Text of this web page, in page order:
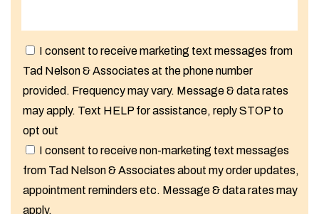
I consent to receive marketing text messages from
Tad Nelson & Associates at the phone number
provided. Frequency may vary. Message & data rates
may apply. Text HELP for assistance, reply STOP to
opt out
I consent to receive non-marketing text messages
from Tad Nelson & Associates about my order updates,
appointment reminders etc. Message & data rates may
apply.